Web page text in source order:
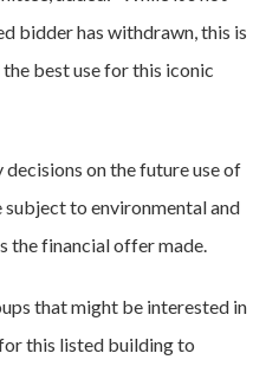
bidder has withdrawn, this is
best use for this iconic
decisions on the future use of
to environmental and
the financial offer made.
that might be interested in
this listed building to